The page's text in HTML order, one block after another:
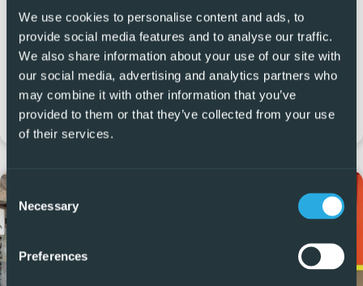
We use cookies to personalise content and ads, to
provide social media features and to analyse our traffic.
We also share information about your use of our site with
our social media, advertising and analytics partners who
may combine it with other information that you’ve
provided to them or that they’ve collected from your use
of their services.
Consent
Selection
Necessary
Preferences
Calle Mandarino, 10, Local 6, Residencial Laguna Green 2,
Vistabella Golf Resort, Orihuela 03319
+34 965 999 059
vistabella@5real-estate.com